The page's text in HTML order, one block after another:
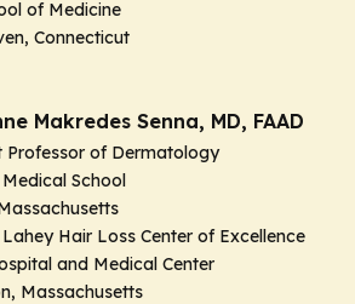
of Medicine
Connecticut
Makredes Senna, MD, FAAD
Professor of Dermatology
School
Hair Loss Center of Excellence
and Medical Center
Massachusetts